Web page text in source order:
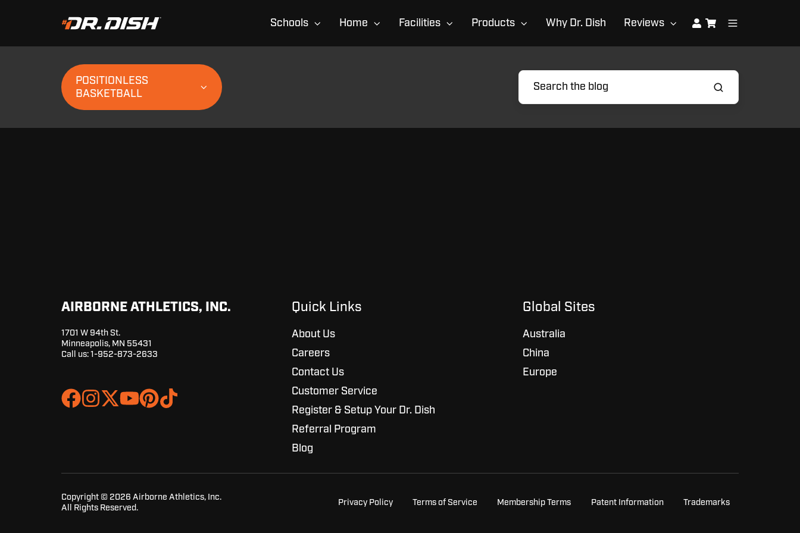
Schools Home Facilities Products Why Dr. Dish Reviews
POSITIONLESS
BASKETBALL
AIRBORNE ATHLETICS, INC.
1701 W 94th St.
Minneapolis, MN 55431
Call us: 1-952-873-2633
Join
Browse
Quick Links
About Us
Careers
Contact Us
Customer Service
Register & Setup Your Dr. Dish
Referral Program
Blog
Global Sites
Australia
China
Europe
Copyright © 2026 Airborne Athletics, Inc.
All Rights Reserved.
Privacy Policy Terms of Service Membership Terms Patent Information Trademarks